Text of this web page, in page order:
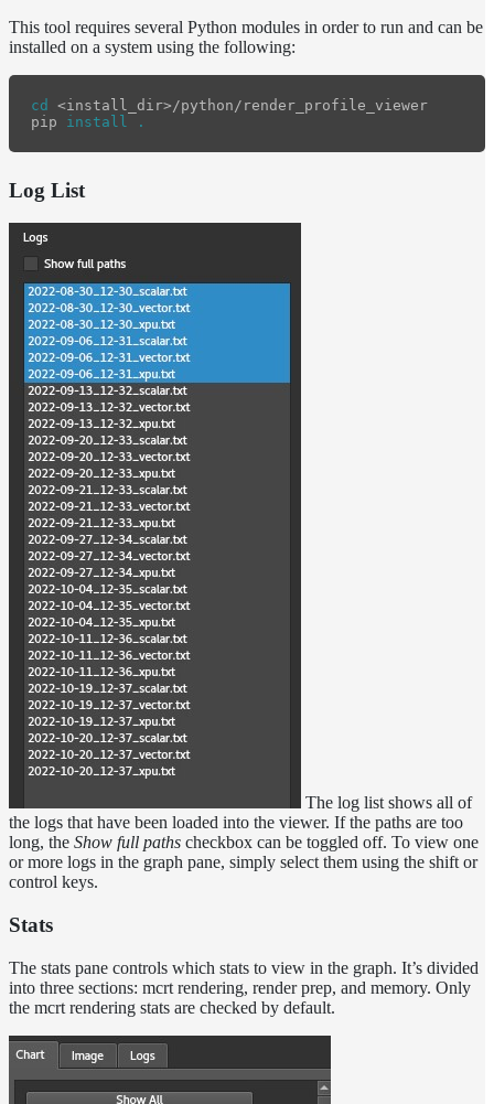
This tool requires several Python modules in order to run and can be
installed on a system using the following:
cd
<install_dir>/python/render_profile_viewer
pip install .
Log List
The log list shows all of
the logs that have been loaded into the viewer. If the paths are too
long, the Show full paths checkbox can be toggled off. To view one
or more logs in the graph pane, simply select them using the shift or
control keys.
Stats
The stats pane controls which stats to view in the graph. It’s divided
into three sections: mcrt rendering, render prep, and memory. Only
the mcrt rendering stats are checked by default.